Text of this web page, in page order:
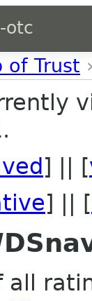
otc
of Trust ›
] || [
] || [
all